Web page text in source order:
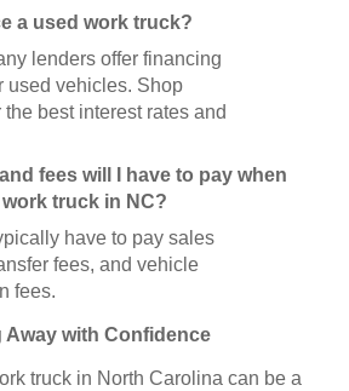
a used work truck?
lenders offer financing
used vehicles. Shop
the best interest rates and
fees will I have to pay when
truck in NC?
have to pay sales
fees, and vehicle
fees.
with Confidence
truck in North Carolina can be a